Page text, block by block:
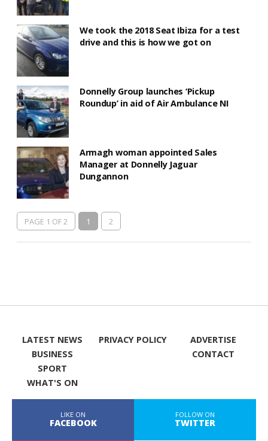
We took the 2018 Seat Ibiza for a test
drive and this is how we got on
Donnelly Group launches ‘Pickup
Roundup’ in aid of Air Ambulance NI
Armagh woman appointed Sales
Manager at Donnelly Jaguar
Dungannon
PAGE 1 OF 2 1 2
LATEST NEWS
BUSINESS
SPORT
WHAT'S ON
PRIVACY POLICY
ADVERTISE
CONTACT
LIKE ON
FACEBOOK
FOLLOW ON
TWITTER